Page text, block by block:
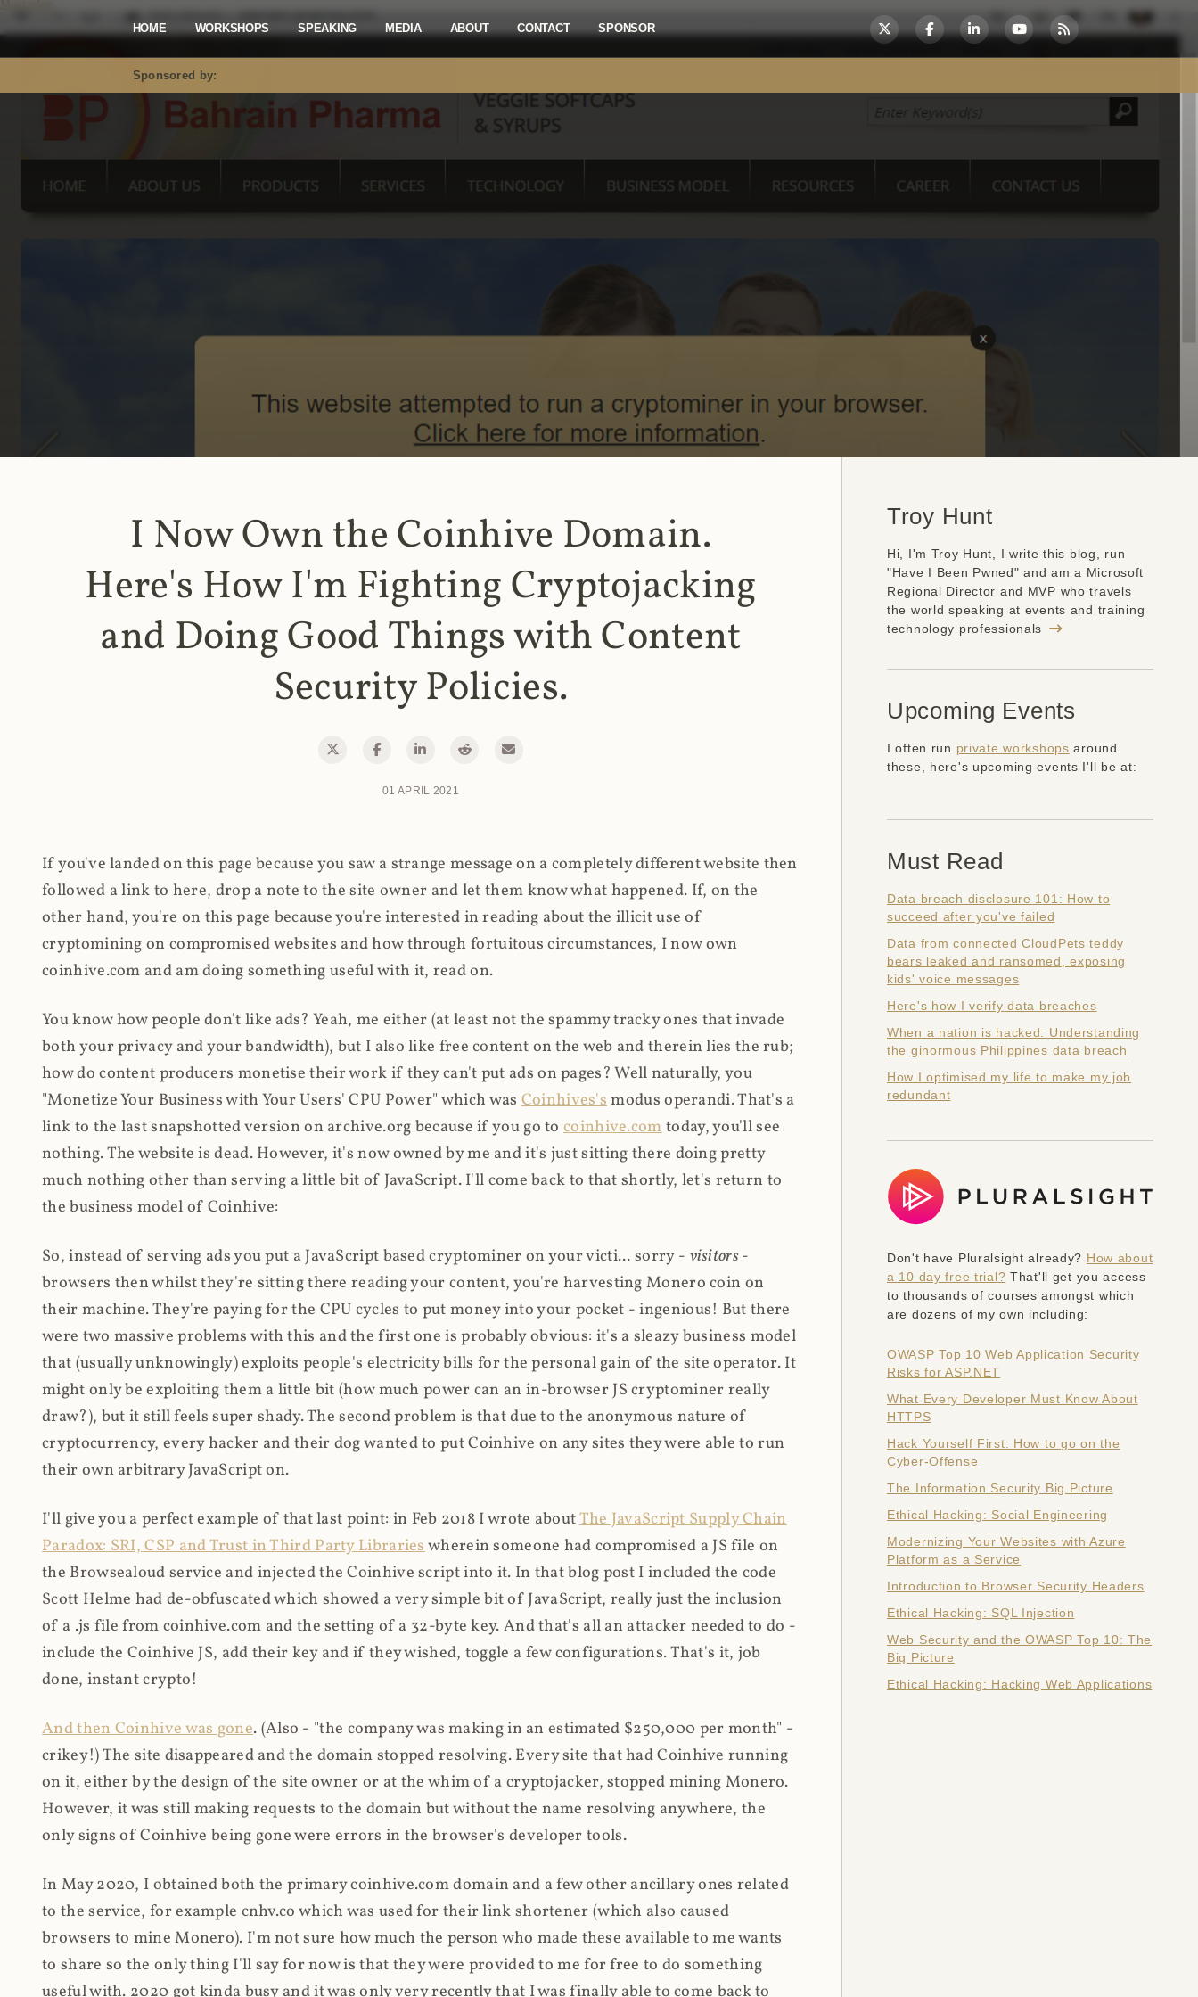
Mastodon
HOME WORKSHOPS SPEAKING MEDIA ABOUT CONTACT SPONSOR
Sponsored by:
I Now Own the Coinhive Domain.
Here's How I'm Fighting Cryptojacking
and Doing Good Things with Content
Security Policies.
01 APRIL 2021
If you've landed on this page because you saw a strange message on a completely different website then
followed a link to here, drop a note to the site owner and let them know what happened. If, on the
other hand, you're on this page because you're interested in reading about the illicit use of
cryptomining on compromised websites and how through fortuitous circumstances, I now own
coinhive.com and am doing something useful with it, read on.
You know how people don't like ads? Yeah, me either (at least not the spammy tracky ones that invade
both your privacy and your bandwidth), but I also like free content on the web and therein lies the rub;
how do content producers monetise their work if they can't put ads on pages? Well naturally, you
"Monetize Your Business with Your Users' CPU Power" which was Coinhives'smodus operandi. That's a
link to the last snapshotted version on archive.org because if you go tocoinhive.comtoday, you'll see
nothing. The website is dead. However, it's now owned by me and it's just sitting there doing pretty
much nothing other than serving a little bit of JavaScript. I'll come back to that shortly, let's return to
the business model of Coinhive:
So, instead of serving ads you put a JavaScript based cryptominer on your victi... sorry - visitors-
browsers then whilst they're sitting there reading your content, you're harvesting Monero coin on
their machine. They're paying for the CPU cycles to put money into your pocket - ingenious! But there
were two massive problems with this and the first one is probably obvious: it's a sleazy business model
that (usually unknowingly) exploits people's electricity bills for the personal gain of the site operator. It
might only be exploiting them a little bit (how much power can an in-browser JS cryptominer really
draw?), but it still feels super shady. The second problem is that due to the anonymous nature of
cryptocurrency, every hacker and their dog wanted to put Coinhive on any sites they were able to run
their own arbitrary JavaScript on.
I'll give you a perfect example of that last point: in Feb 2018 I wrote aboutThe JavaScript Supply Chain
Paradox: SRI, CSP and Trust in Third Party Librarieswherein someone had compromised a JS file on
the Browsealoud service and injected the Coinhive script into it. In that blog post I included the code
Scott Helme had de-obfuscated which showed a very simple bit of JavaScript, really just the inclusion
of a .js file from coinhive.com and the setting of a 32-byte key. And that's all an attacker needed to do -
include the Coinhive JS, add their key and if they wished, toggle a few configurations. That's it, job
done, instant crypto!
And then Coinhive was gone. (Also - "the company was making in an estimated $250,000 per month" -
crikey!) The site disappeared and the domain stopped resolving. Every site that had Coinhive running
on it, either by the design of the site owner or at the whim of a cryptojacker, stopped mining Monero.
However, it was still making requests to the domain but without the name resolving anywhere, the
only signs of Coinhive being gone were errors in the browser's developer tools.
In May 2020, I obtained both the primary coinhive.com domain and a few other ancillary ones related
to the service, for example cnhv.co which was used for their link shortener (which also caused
browsers to mine Monero). I'm not sure how much the person who made these available to me wants
to share so the only thing I'll say for now is that they were provided to me for free to do something
useful with. 2020 got kinda busy and it was only very recently that I was finally able to come back to
Troy Hunt
Hi, I'm Troy Hunt, I write this blog, run
"Have I Been Pwned" and am a Microsoft
Regional Director and MVP who travels
the world speaking at events and training
technology professionals
Upcoming Events
I often run private workshops around
these, here's upcoming events I'll be at:
Must Read
Data breach disclosure 101: How to
succeed after you've failed
Data from connected CloudPets teddy
bears leaked and ransomed, exposing
kids' voice messages
Here's how I verify data breaches
When a nation is hacked: Understanding
the ginormous Philippines data breach
How I optimised my life to make my job
redundant
Don't have Pluralsight already? How about
a 10 day free trial? That'll get you access
to thousands of courses amongst which
are dozens of my own including:
OWASP Top 10 Web Application Security
Risks for ASP.NET
What Every Developer Must Know About
HTTPS
Hack Yourself First: How to go on the
Cyber-Offense
The Information Security Big Picture
Ethical Hacking: Social Engineering
Modernizing Your Websites with Azure
Platform as a Service
Introduction to Browser Security Headers
Ethical Hacking: SQL Injection
Web Security and the OWASP Top 10: The
Big Picture
Ethical Hacking: Hacking Web Applications